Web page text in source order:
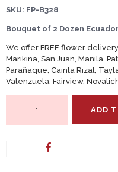
SKU: FP-B328
Bouquet of 2 Dozen
We offer FREE flower
Marikina, San Juan, Manila,
Parañaque, Cainta Rizal,
Valenzuela, Fairview,
Ecuadorian
ADD